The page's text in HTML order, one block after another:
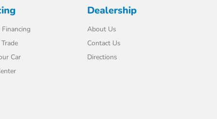
Car
Dealership
About Us
Contact Us
Directions